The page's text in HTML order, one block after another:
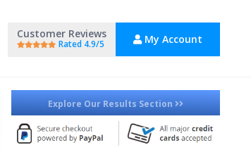
Customer Reviews
Rated 4.9/5 My Account
Explore Our Results Section